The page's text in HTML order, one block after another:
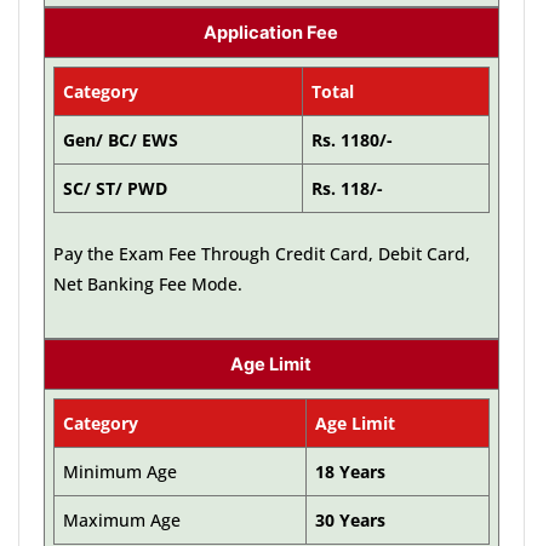
Application Fee
Category Total
Gen/ BC/ EWS Rs. 1180/-
SC/ ST/ PWD Rs. 118/-
Pay the Exam Fee Through Credit Card, Debit Card,
Net Banking Fee Mode.
Age Limit
Category Age Limit
Minimum Age 18 Years
Maximum Age 30 Years